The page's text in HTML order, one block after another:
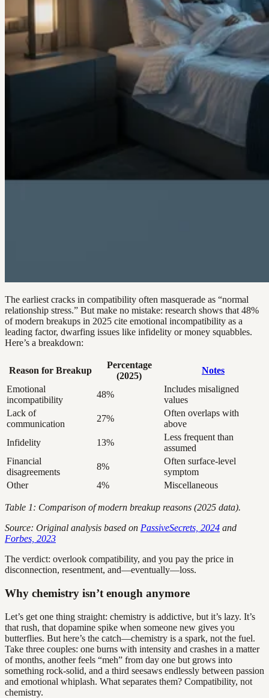
The earliest cracks in compatibility often masquerade as “normal
relationship stress.” But make no mistake: research shows that 48%
of modern breakups in 2025 cite emotional incompatibility as a
leading factor, dwarfing issues like infidelity or money squabbles.
Here’s a breakdown:
Reason for Breakup
Percentage
(2025)
Notes
Emotional
incompatibility
48%
Includes misaligned
values
Lack of
communication
27%
Often overlaps with
above
Infidelity
13%
Less frequent than
assumed
Financial
disagreements
8%
Often surface-level
symptom
Other
4% Miscellaneous
Table 1: Comparison of modern breakup reasons (2025 data).
Source: Original analysis based on PassiveSecrets, 2024 and
Forbes, 2023
The verdict: overlook compatibility, and you pay the price in
disconnection, resentment, and—eventually—loss.
Why chemistry isn’t enough anymore
Let’s get one thing straight: chemistry is addictive, but it’s lazy. It’s
that rush, that dopamine spike when someone new gives you
butterflies. But here’s the catch—chemistry is a spark, not the fuel.
Take three couples: one burns with intensity and crashes in a matter
of months, another feels “meh” from day one but grows into
something rock-solid, and a third seesaws endlessly between passion
and emotional whiplash. What separates them? Compatibility, not
chemistry.